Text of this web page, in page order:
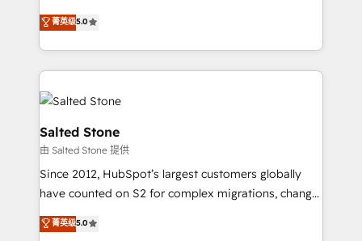
revenue process. Sales, marketing, and service wired
together. ➤ AI and Integrations: Layer Breeze AI,
rollouts, adoption coaching. Buying HubSpot,
built for the work.
short by combining GTM strategy with technical
execution to solve the right problem with the right
solution. As the only firm in the world to hold Elite
Partner Accreditations with both HubSpot and Clay,
our clients gain a unique advantage in CRM
architecture, pipeline generation, data intelligence,
and go-to-market execution. Why B2B Businesses
Choose RP: - Secure: Soc2 compliant 🛡️ - Pricing:
Implementations starting at $1,5k 💵 - Speed: Launch
in 14 days ⚡ - Global: 250 professionals across five
Partner 🪴 - Sales Hub: More implementations than
菁英级5.0
Salted Stone
由 Salted Stone 提供
Since 2012, HubSpot’s largest customers globally
have counted on S2 for complex migrations, change
management, systems integration, and creative
solutions that deliver measurable impact and
菁英级5.0